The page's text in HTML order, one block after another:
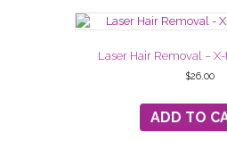
Laser Hair Removal –
$26.00
ADD TO